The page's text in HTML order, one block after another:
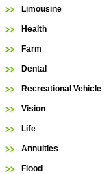
Limousine
Health
Farm
Dental
Recreational Vehicle
Vision
Life
Annuities
Flood